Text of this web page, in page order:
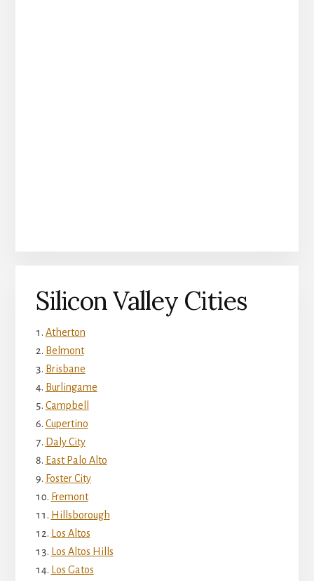
Silicon Valley Cities
Atherton
Belmont
Brisbane
Burlingame
Campbell
Cupertino
Daly City
East Palo Alto
Foster City
Fremont
Hillsborough
Los Altos
Los Altos Hills
Los Gatos